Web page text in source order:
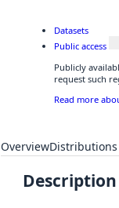
Datasets
Public access
Publicly
request such
Read more
OverviewDistributions
Description